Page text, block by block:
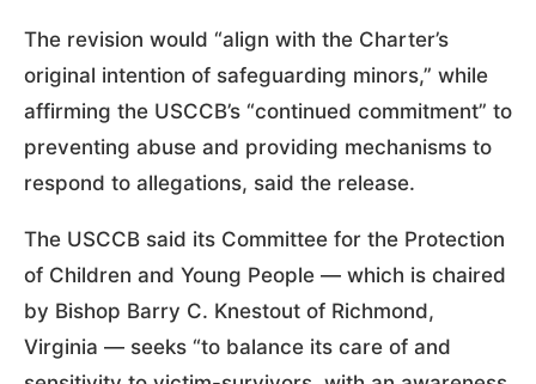
The revision would “align with the Charter’s
original intention of safeguarding minors,” while
affirming the USCCB’s “continued commitment” to
preventing abuse and providing mechanisms to
respond to allegations, said the release.
The USCCB said its Committee for the Protection
of Children and Young People — which is chaired
by Bishop Barry C. Knestout of Richmond,
Virginia — seeks “to balance its care of and